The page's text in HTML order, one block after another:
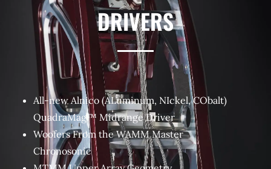
DRIVERS
All-new Alnico (ALuminum, NIckel, CObalt)
QuadraMag™ Midrange Driver
Woofers From the WAMM Master
Chronosonic